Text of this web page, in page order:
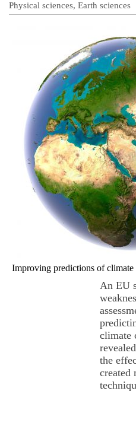
Physical sciences, Earth sciences
Improving predictions of climate
An EU
climate
the
created